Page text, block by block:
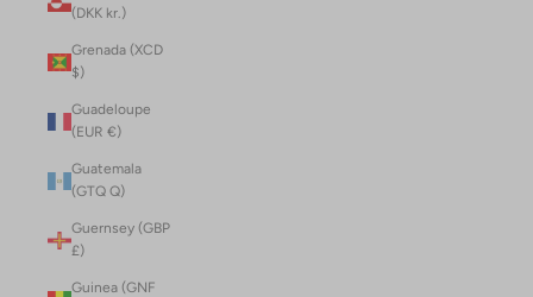
(DKK kr.)
Grenada (XCD
$)
Guadeloupe
(EUR €)
Guatemala
(GTQ Q)
Guernsey (GBP
£)
Guinea (GNF